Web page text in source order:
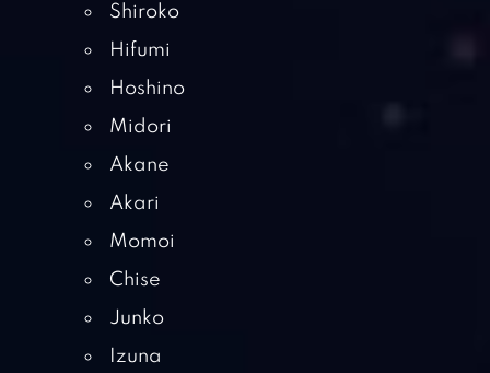
Shiroko
Hifumi
Hoshino
Midori
Akane
Akari
Momoi
Chise
Junko
Izuna